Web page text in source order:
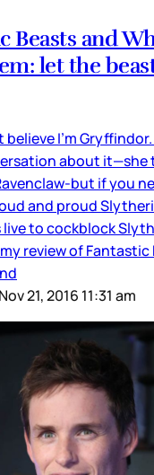
Beasts and
let the
believe I’m
about it—she
but if you
and proud
to cockblock
review of Fantastic
Nov 21, 2016 11:31 am